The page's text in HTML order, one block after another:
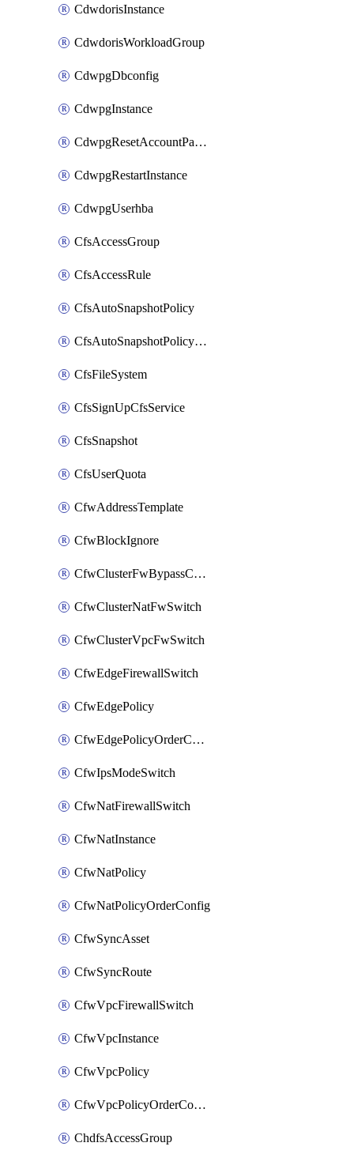
CdwdorisInstance
CdwdorisWorkloadGroup
CdwpgDbconfig
CdwpgInstance
CdwpgResetAccountPassword
CdwpgRestartInstance
CdwpgUserhba
CfsAccessGroup
CfsAccessRule
CfsAutoSnapshotPolicy
CfsAutoSnapshotPolicyAttachment
CfsFileSystem
CfsSignUpCfsService
CfsSnapshot
CfsUserQuota
CfwAddressTemplate
CfwBlockIgnore
CfwClusterFwBypassConfig
CfwClusterNatFwSwitch
CfwClusterVpcFwSwitch
CfwEdgeFirewallSwitch
CfwEdgePolicy
CfwEdgePolicyOrderConfig
CfwIpsModeSwitch
CfwNatFirewallSwitch
CfwNatInstance
CfwNatPolicy
CfwNatPolicyOrderConfig
CfwSyncAsset
CfwSyncRoute
CfwVpcFirewallSwitch
CfwVpcInstance
CfwVpcPolicy
CfwVpcPolicyOrderConfig
ChdfsAccessGroup